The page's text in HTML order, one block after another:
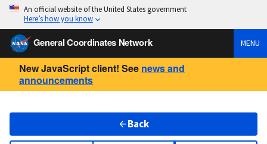
An official website of the United States government
Here’s how you know
General Coordinates Network MENU
New JavaScript client! See news and
announcements
Back